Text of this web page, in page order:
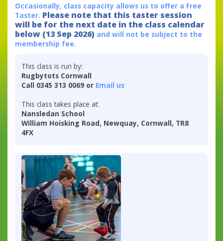
Occasionally, class capacity allows us to offer a Free
Taster. Please note that this taster session
will be for the next date in the class calendar
below (13 Sep 2026) and will not be subject to the
membership fee.
This class is run by:
Rugbytots Cornwall
Call 0345 313 0069 or Email us
This class takes place at:
Nansledan School
William Hoisking Road, Newquay, Cornwall, TR8
4FX